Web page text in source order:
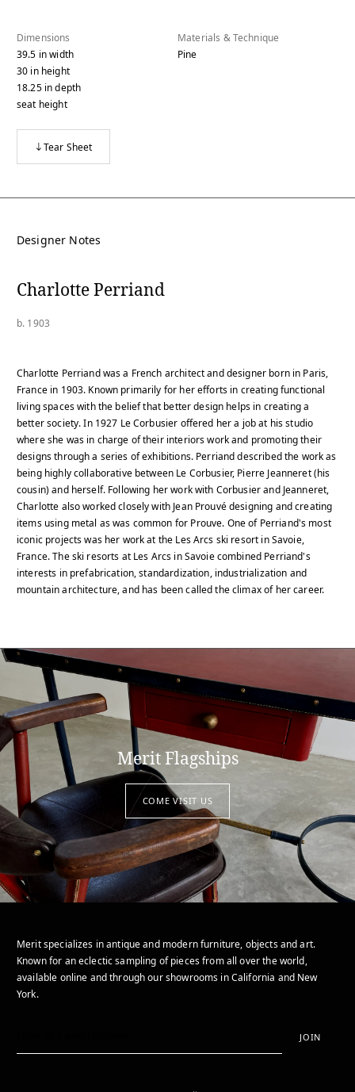
Dimensions
39.5 inwidth
30 inheight
18.25 indepth
seat height
Materials & Technique
Pine
Tear Sheet
Designer Notes
Charlotte Perriand
b. 1903
Charlotte Perriand was a French architect and designer born in Paris,
France in 1903. Known primarily for her efforts in creating functional
living spaces with the belief that better design helps in creating a
better society. In 1927 Le Corbusier offered her a job at his studio
where she was in charge of their interiors work and promoting their
designs through a series of exhibitions. Perriand described the work as
being highly collaborative between Le Corbusier, Pierre Jeanneret (his
cousin) and herself. Following her work with Corbusier and Jeanneret,
Charlotte also worked closely with Jean Prouvé designing and creating
items using metal as was common for Prouve. One of Perriand's most
iconic projects was her work at the Les Arcs ski resort in Savoie,
France. The ski resorts at Les Arcs in Savoie combined Perriand's
interests in prefabrication, standardization, industrialization and
mountain architecture, and has been called the climax of her career.
Merit Flagships
COME VISIT US
Merit specializes in antique and modern furniture, objects and art.
Known for an eclectic sampling of pieces from all over the world,
available online and through our showrooms in California and New
York.
JOIN